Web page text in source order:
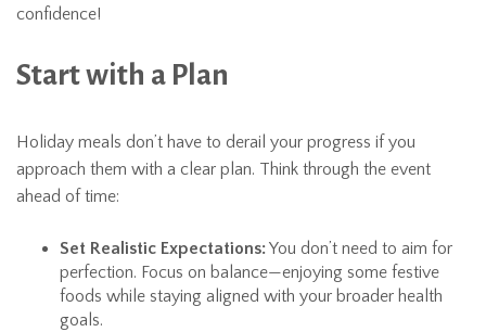
confidence!
Start with a Plan
Holiday meals don’t have to derail your progress if you
approach them with a clear plan. Think through the event
ahead of time:
Set Realistic Expectations:You don’t need to aim for
perfection. Focus on balance—enjoying some festive
foods while staying aligned with your broader health
goals.